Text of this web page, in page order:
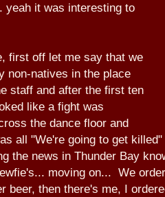
yeah it was interesting to
first off let me say that we
non-natives in the place
staff and after the first ten
like a fight was
the dance floor and
all "We're going to get
the news in Thunder Bay
moving on... We
beer, then there's me, I